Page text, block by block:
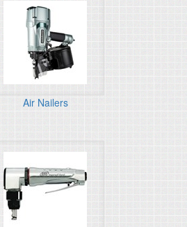
Air Nailers